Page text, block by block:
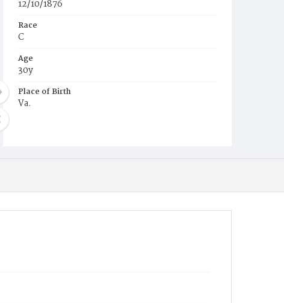
12/10/1876
Race
C
Age
30y
Place of Birth
Va.